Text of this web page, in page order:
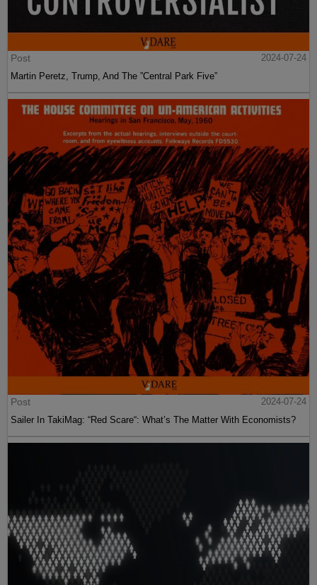
Post
2024-07-24
Martin Peretz, Trump, And The ”Central Park Five”
Post
2024-07-24
Sailer In TakiMag: “Red Scare“: What’s The Matter With Economists?